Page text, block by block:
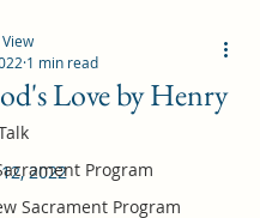
Program
Sacrament Program
Love by Henry
1 min read
2022